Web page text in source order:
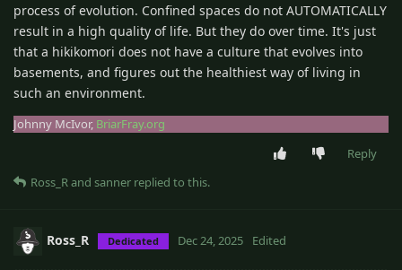
process of evolution. Confined spaces do not AUTOMATICALLY
result in a high quality of life. But they do over time. It's just
that a hikikomori does not have a culture that evolves into
basements, and figures out the healthiest way of living in
such an environment.
Johnny McIvor, BriarFray.org
Reply
Ross_Rand sanner replied to this.
Ross_R Dedicated Dec 24, 2025 Edited